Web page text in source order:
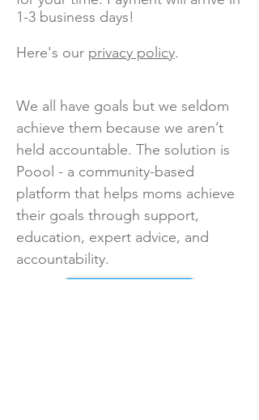
We all have goals but we seldom
achieve them because we aren’t
held accountable. The solution is
Poool - a community-based
platform that helps moms achieve
their goals through support,
education, expert advice, and
accountability.
1-3 business days!
Here's our privacy policy.